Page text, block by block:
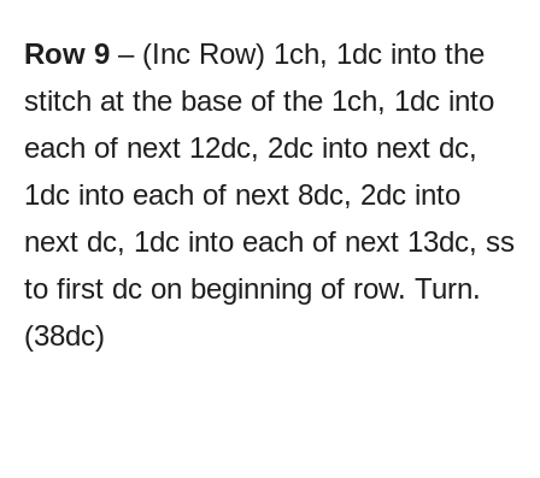
Row 9 – (Inc Row) 1ch, 1dc into the
stitch at the base of the 1ch, 1dc into
each of next 12dc, 2dc into next dc,
1dc into each of next 8dc, 2dc into
next dc, 1dc into each of next 13dc, ss
to first dc on beginning of row. Turn.
(38dc)